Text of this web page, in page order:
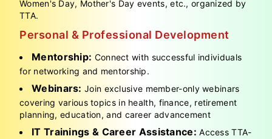
Women's Day, Mother's Day events, etc., organized by
TTA.
Personal & Professional Development
Mentorship: Connect with successful individuals
for networking and mentorship.
Webinars: Join exclusive member-only webinars
covering various topics in health, finance, retirement
planning, education, and career advancement
IT Trainings & Career Assistance: Access TTA-